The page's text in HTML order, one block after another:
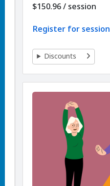
$150.96/ per
session
Register for session
Discounts